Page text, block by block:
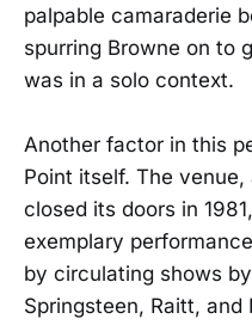
palpable camaraderie
spurring Browne on to
was in a solo context.
Another factor in this
Point itself. The
closed its doors in
exemplary
by circulating shows
Springsteen, Raitt,